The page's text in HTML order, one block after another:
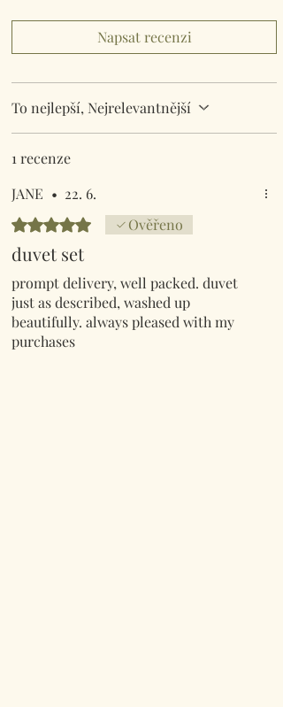
Napsat recenzi
To nejlepší, Nejrelevantnější
1 recenze
JANE • 22. 6.
Hodnoceno 5 z 5 hvězdiček.
Ověřeno
duvet set
prompt delivery, well packed. duvet
just as described, washed up
beautifully. always pleased with my
purchases